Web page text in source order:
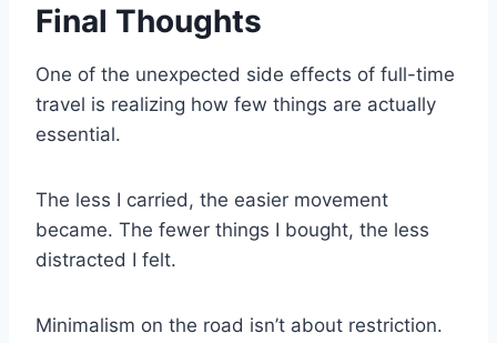
Final Thoughts
One of the unexpected side effects of full-time
travel is realizing how few things are actually
essential.
The less I carried, the easier movement
became. The fewer things I bought, the less
distracted I felt.
Minimalism on the road isn’t about restriction.